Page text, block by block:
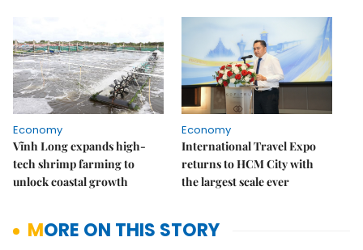
Economy
Vĩnh Long expands high-
tech shrimp farming to
unlock coastal growth
Economy
International Travel Expo
returns to HCM City with
the largest scale ever
MORE ON THIS STORY